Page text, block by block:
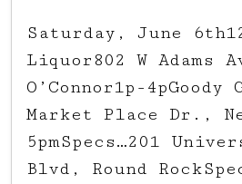
Saturday, June
Liquor802 W Adams
O’Connor1p-4pGoody
Market Place Dr.,
5pmSpecs…201
Blvd, Round